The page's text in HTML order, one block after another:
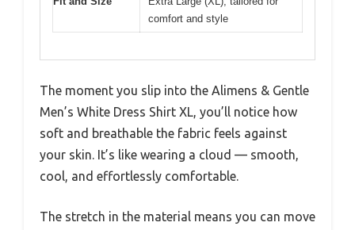
comfort and style
The moment you slip into the Alimens & Gentle
Men’s White Dress Shirt XL, you’ll notice how
soft and breathable the fabric feels against
your skin. It’s like wearing a cloud — smooth,
cool, and effortlessly comfortable.
The stretch in the material means you can move